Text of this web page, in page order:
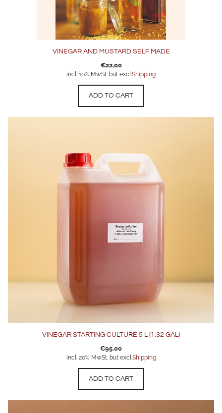
VINEGAR AND MUSTARD SELF MADE
€22,00
incl. 10% MwSt. but excl.Shipping
ADD TO CART
VINEGAR STARTING CULTURE 5 L (1.32 GAL)
€95,00
incl. 20% MwSt. but excl.Shipping
ADD TO CART